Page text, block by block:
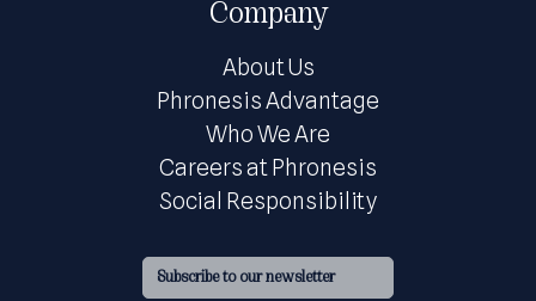
Company
About Us
Phronesis Advantage
Who We Are
Careers at Phronesis
Social Responsibility
Subscribe to our newsletter